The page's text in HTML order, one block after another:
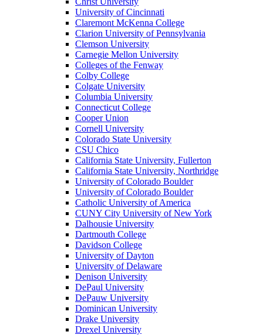
University of Cincinnati
Claremont McKenna College
Clarion University of Pennsylvania
Clemson University
Carnegie Mellon University
Colleges of the Fenway
Colby College
Colgate University
Columbia University
Connecticut College
Cooper Union
Cornell University
Colorado State University
CSU Chico
California State University, Fullerton
California State University, Northridge
University of Colorado Boulder
University of Colorado Boulder
Catholic University of America
CUNY City University of New York
Dalhousie University
Dartmouth College
Davidson College
University of Dayton
University of Delaware
Denison University
DePaul University
DePauw University
Dominican University
Drake University
Drexel University